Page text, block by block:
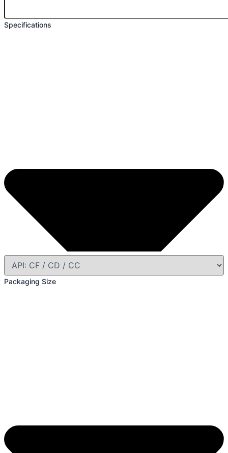
Specifications
Packaging Size